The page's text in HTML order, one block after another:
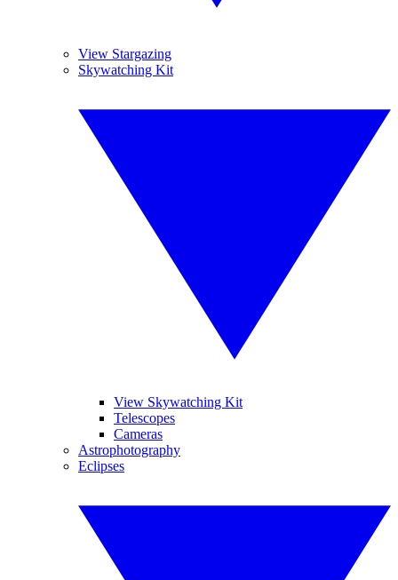
View Stargazing
Skywatching Kit
View Skywatching Kit
Telescopes
Cameras
Astrophotography
Eclipses